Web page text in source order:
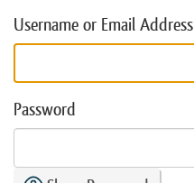
Username or Email Address
Password